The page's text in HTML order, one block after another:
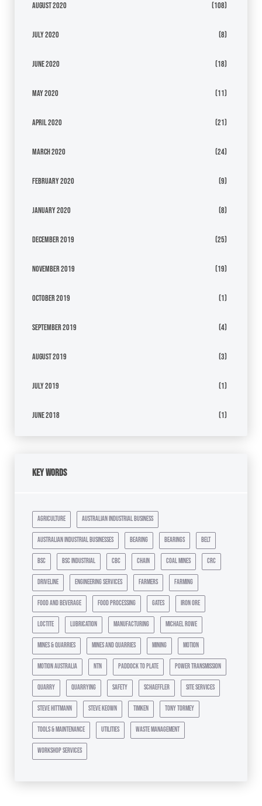
August 2020 (108)
July 2020 (8)
June 2020 (18)
May 2020 (11)
April 2020 (21)
March 2020 (24)
February 2020 (9)
January 2020 (8)
December 2019 (25)
November 2019 (19)
October 2019 (1)
September 2019 (4)
August 2019 (3)
July 2019 (1)
June 2018 (1)
Key Words
agriculture australian industrial business
australian industrial businesses bearing bearings belt
bsc bsc industrial cbc chain coal mines crc
driveline engineering services farmers farming
food and beverage food processing gates iron ore
loctite lubrication manufacturing michael rowe
mines & quarries mines and quarries mining motion
motion australia ntn paddock to plate power transmission
quarry quarrying safety schaeffler site services
steve hittmann steve keown timken tony tormey
tools & maintenance utilities waste management
workshop services